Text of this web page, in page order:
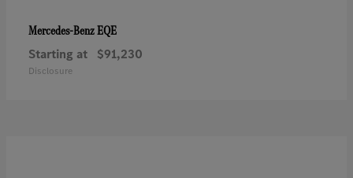
Mercedes-BenzEQE
Starting at $91,230
Disclosure